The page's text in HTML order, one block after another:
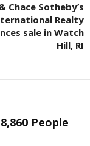
Chace Sotheby’s
Realty
sale in Watch
Hill, RI
People